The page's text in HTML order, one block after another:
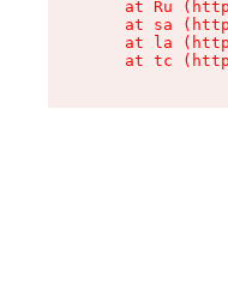
at Ru
at sa
at la
at tc